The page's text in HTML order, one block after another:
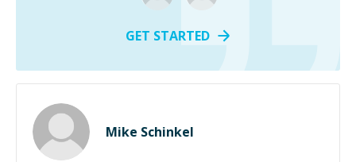
GET STARTED
Mike Schinkel